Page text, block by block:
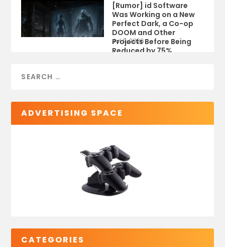
[Rumor] id Software
Was Working on a New
Perfect Dark, a Co-op
DOOM and Other
Projects Before Being
Reduced by 75%
Jul 9, 2026
ADVERTISING SPACE
CATEGORIES